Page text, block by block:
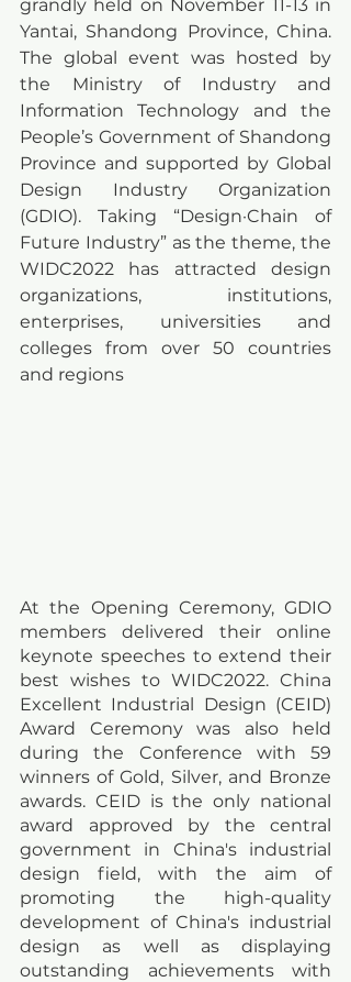
grandly held on November 11-13 in
Yantai, Shandong Province, China.
The global event was hosted by
the Ministry of Industry and
Information Technology and the
People’s Government of Shandong
Province and supported by Global
Design Industry Organization
(GDIO). Taking “Design·Chain of
Future Industry” as the theme, the
WIDC2022 has attracted design
organizations, institutions,
enterprises, universities and
colleges from over 50 countries
and regions
At the Opening Ceremony, GDIO
members delivered their online
keynote speeches to extend their
best wishes to WIDC2022. China
Excellent Industrial Design (CEID)
Award Ceremony was also held
during the Conference with 59
winners of Gold, Silver, and Bronze
awards. CEID is the only national
award approved by the central
government in China's industrial
design field, with the aim of
promoting the high-quality
development of China's industrial
design as well as displaying
outstanding achievements with